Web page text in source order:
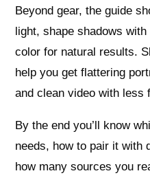
Beyond gear, the guide
light, shape shadows
color for natural results.
help you get flattering
and clean video with less
By the end you’ll know
needs, how to pair it with
how many sources you